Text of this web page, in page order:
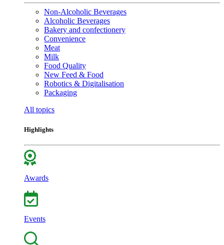
Non-Alcoholic Beverages
Alcoholic Beverages
Bakery and confectionery
Convenience
Meat
Milk
Food Quality
New Feed & Food
Robotics & Digitalisation
Packaging
All topics
Highlights
Awards
Events